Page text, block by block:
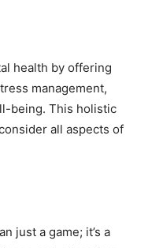
health by offering
management,
being. This holistic
all aspects of
just a game; it’s a